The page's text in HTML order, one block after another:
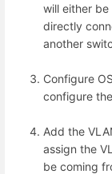
will either
directly
another
Configure
configure
Add the
assign the
be coming